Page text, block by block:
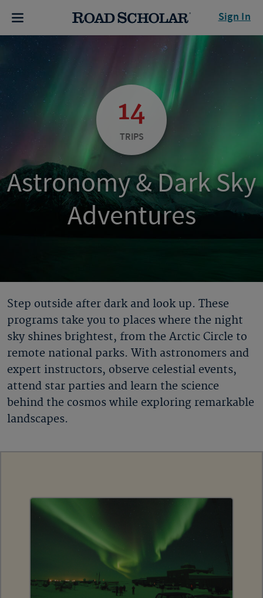
Sign In
14
TRIPS
Astronomy & Dark Sky
Adventures
Step outside after dark and look up. These
programs take you to places where the night
sky shines brightest, from the Arctic Circle to
remote national parks. With astronomers and
expert instructors, observe celestial events,
attend star parties and learn the science
behind the cosmos while exploring remarkable
landscapes.